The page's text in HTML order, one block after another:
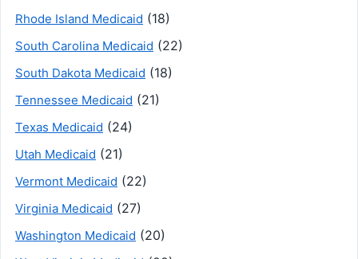
Rhode Island Medicaid (18)
South Carolina Medicaid (22)
South Dakota Medicaid (18)
Tennessee Medicaid (21)
Texas Medicaid (24)
Utah Medicaid (21)
Vermont Medicaid (22)
Virginia Medicaid (27)
Washington Medicaid (20)